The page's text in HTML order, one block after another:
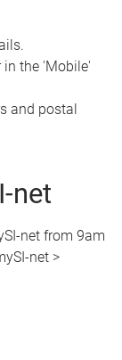
in the 'Mobile'
and postal
net
net from 9am
net >